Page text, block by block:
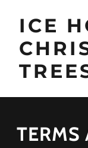
ICE
TERMS